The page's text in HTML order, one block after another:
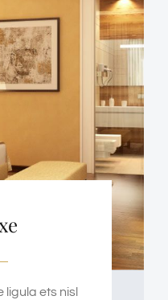
ets nisl